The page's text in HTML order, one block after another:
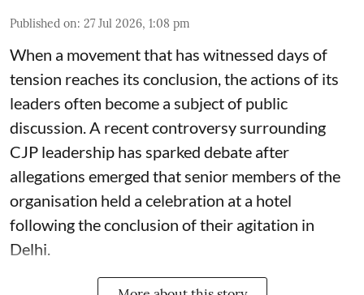
Published on: 27 Jul 2026, 1:08 pm
When a movement that has witnessed days of
tension reaches its conclusion, the actions of its
leaders often become a subject of public
discussion. A recent controversy surrounding
CJP leadership has sparked debate after
allegations emerged that senior members of the
organisation held a celebration at a hotel
following the conclusion of their agitation in
Delhi.